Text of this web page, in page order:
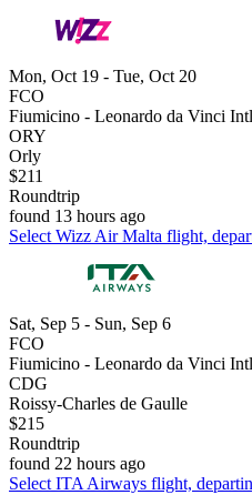
Mon, Oct 19 - Tue, Oct 20
FCO
Fiumicino - Leonardo da Vinci
ORY
Orly
$211
Roundtrip
found 13 hours ago
Select Wizz Air Malta flight,
Sat, Sep 5 - Sun, Sep 6
FCO
Fiumicino - Leonardo da Vinci
CDG
Roissy-Charles de Gaulle
$215
Roundtrip
found 22 hours ago
Select ITA Airways flight,